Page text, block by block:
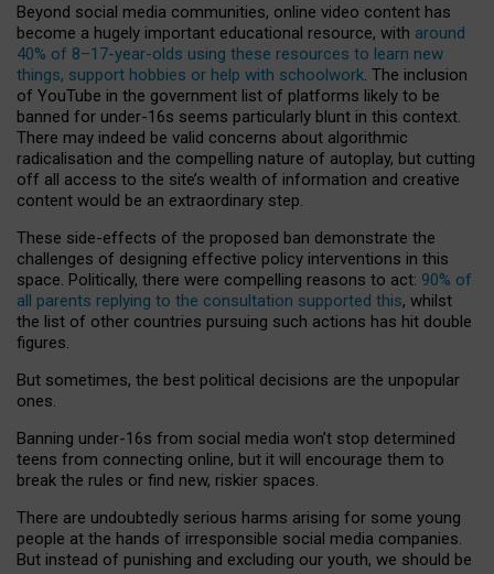
Beyond social media communities, online video content has
become a hugely important educational resource, with around
40% of 8–17-year-olds using these resources to learn new
things, support hobbies or help with schoolwork. The inclusion
of YouTube in the government list of platforms likely to be
banned for under-16s seems particularly blunt in this context.
There may indeed be valid concerns about algorithmic
radicalisation and the compelling nature of autoplay, but cutting
off all access to the site’s wealth of information and creative
content would be an extraordinary step.
These side-effects of the proposed ban demonstrate the
challenges of designing effective policy interventions in this
space. Politically, there were compelling reasons to act: 90% of
all parents replying to the consultation supported this, whilst
the list of other countries pursuing such actions has hit double
figures.
But sometimes, the best political decisions are the unpopular
ones.
Banning under-16s from social media won’t stop determined
teens from connecting online, but it will encourage them to
break the rules or find new, riskier spaces.
There are undoubtedly serious harms arising for some young
people at the hands of irresponsible social media companies.
But instead of punishing and excluding our youth, we should be